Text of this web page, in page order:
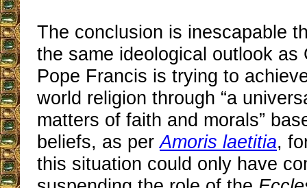
The conclusion is inescapable
the same ideological outlook as
Pope Francis is trying to
world religion through “a
matters of faith and morals”
beliefs, as perAmoris laetitia,
this situation could only have